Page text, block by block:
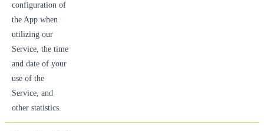
configuration of
the App when
utilizing our
Service, the time
and date of your
use of the
Service, and
other statistics.